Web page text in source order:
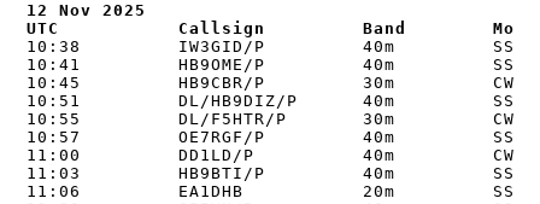
12 Nov 2025
UTC           Callsign         Band
10:38         IW3GID/P         40m
10:41         HB9OME/P         40m         SSB
10:45         HB9CBR/P         30m         CW
10:51         DL/HB9DIZ/P      40m         SSB
10:55         DL/F5HTR/P       30m         CW
10:57         OE7RGF/P         40m         SSB
11:00         DD1LD/P          40m         CW
11:03         HB9BTI/P         40m         SSB
11:06         EA1DHB           20m